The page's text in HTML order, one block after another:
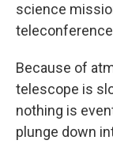
science
Because of
telescope is
nothing is
plunge down